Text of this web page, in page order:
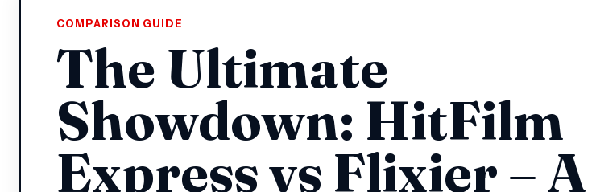
COMPARISON GUIDE
The Ultimate
Showdown: HitFilm
Express vs Flixier – A